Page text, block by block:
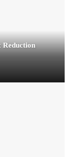
Reduction